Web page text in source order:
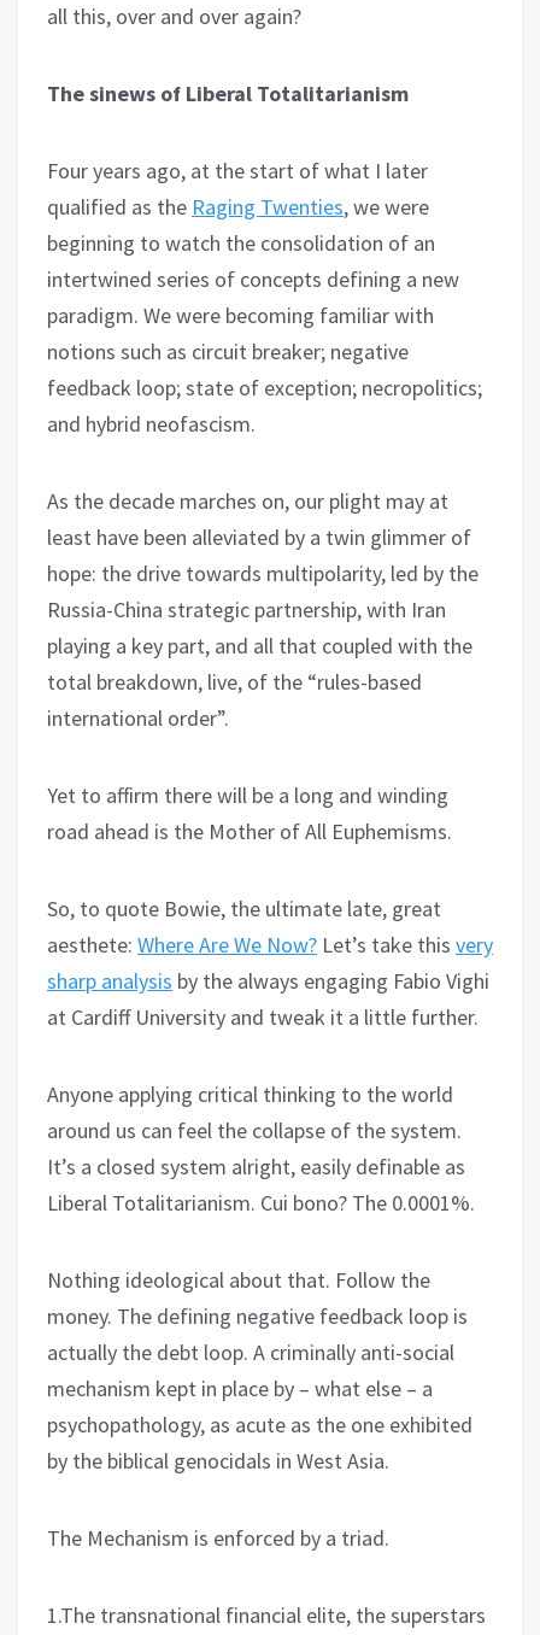
all this, over and over again?
The sinews of Liberal Totalitarianism
Four years ago, at the start of what I later
qualified as the Raging Twenties, we were
beginning to watch the consolidation of an
intertwined series of concepts defining a new
paradigm. We were becoming familiar with
notions such as circuit breaker; negative
feedback loop; state of exception; necropolitics;
and hybrid neofascism.
As the decade marches on, our plight may at
least have been alleviated by a twin glimmer of
hope: the drive towards multipolarity, led by the
Russia-China strategic partnership, with Iran
playing a key part, and all that coupled with the
total breakdown, live, of the “rules-based
international order”.
Yet to affirm there will be a long and winding
road ahead is the Mother of All Euphemisms.
So, to quote Bowie, the ultimate late, great
aesthete: Where Are We Now? Let’s take this very
sharp analysis by the always engaging Fabio Vighi
at Cardiff University and tweak it a little further.
Anyone applying critical thinking to the world
around us can feel the collapse of the system.
It’s a closed system alright, easily definable as
Liberal Totalitarianism. Cui bono? The 0.0001%.
Nothing ideological about that. Follow the
money. The defining negative feedback loop is
actually the debt loop. A criminally anti-social
mechanism kept in place by – what else – a
psychopathology, as acute as the one exhibited
by the biblical genocidals in West Asia.
The Mechanism is enforced by a triad.
1.The transnational financial elite, the superstars